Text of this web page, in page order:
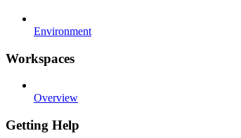
Environment
Workspaces
Overview
Getting Help